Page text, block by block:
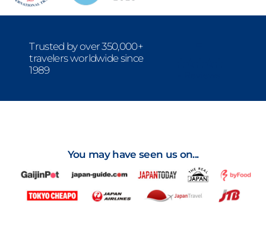
Trusted by over 350,000+
travelers worldwide since
1989
You may have seen us on...